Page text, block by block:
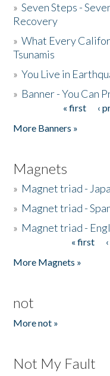
»Seven Steps -
Recovery
»What Every
Tsunamis
»You Live in
» Banner - You Can
« first ‹
More Banners »
Magnets
» Magnet triad -
» Magnet triad -
» Magnet triad -
« first
More Magnets »
not
More not »
Not My Fault